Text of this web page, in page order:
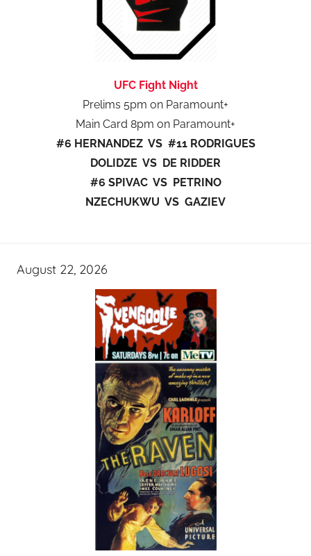
UFC Fight Night
Prelims 5pm on Paramount+
Main Card 8pm on Paramount+
#6 HERNANDEZ VS #11 RODRIGUES
DOLIDZE VS DE RIDDER
#6 SPIVAC VS PETRINO
NZECHUKWU VS GAZIEV
August 22, 2026